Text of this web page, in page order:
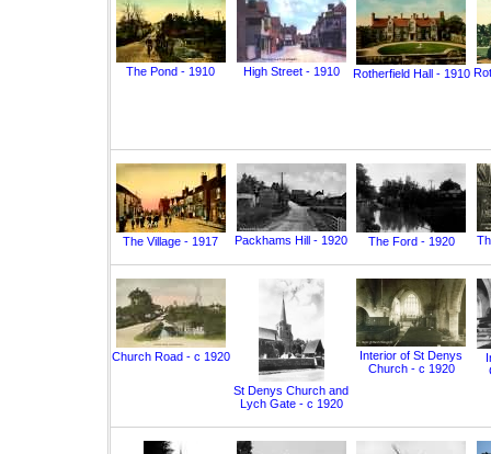
The Pond - 1910 High Street - 1910 Rotherfield Hall - 1910
The Village - 1917 Packhams Hill - 1920 The Ford - 1920
Church Road - c 1920
St Denys Church and
Lych Gate - c 1920
Interior of St Denys
Church - c 1920